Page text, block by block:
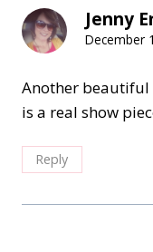
Jenny
December
Another beautiful
is a real show
Reply